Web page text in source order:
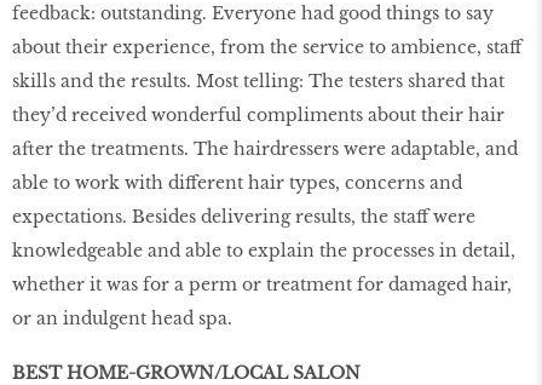
feedback: outstanding. Everyone had good things to say
about their experience, from the service to ambience, staff
skills and the results. Most telling: The testers shared that
they’d received wonderful compliments about their hair
after the treatments. The hairdressers were adaptable, and
able to work with different hair types, concerns and
expectations. Besides delivering results, the staff were
knowledgeable and able to explain the processes in detail,
whether it was for a perm or treatment for damaged hair,
or an indulgent head spa.
BEST HOME-GROWN/LOCAL SALON